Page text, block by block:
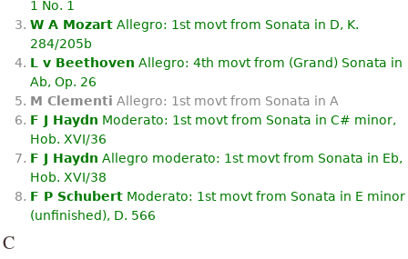
1 No. 1
W A Mozart Allegro: 1st movt from Sonata in D, K.
284/205b
L v Beethoven Allegro: 4th movt from (Grand) Sonata in
Ab, Op. 26
M Clementi Allegro: 1st movt from Sonata in A
F J Haydn Moderato: 1st movt from Sonata in C# minor,
Hob. XVI/36
F J Haydn Allegro moderato: 1st movt from Sonata in Eb,
Hob. XVI/38
F P Schubert Moderato: 1st movt from Sonata in E minor
(unﬁnished), D. 566
C